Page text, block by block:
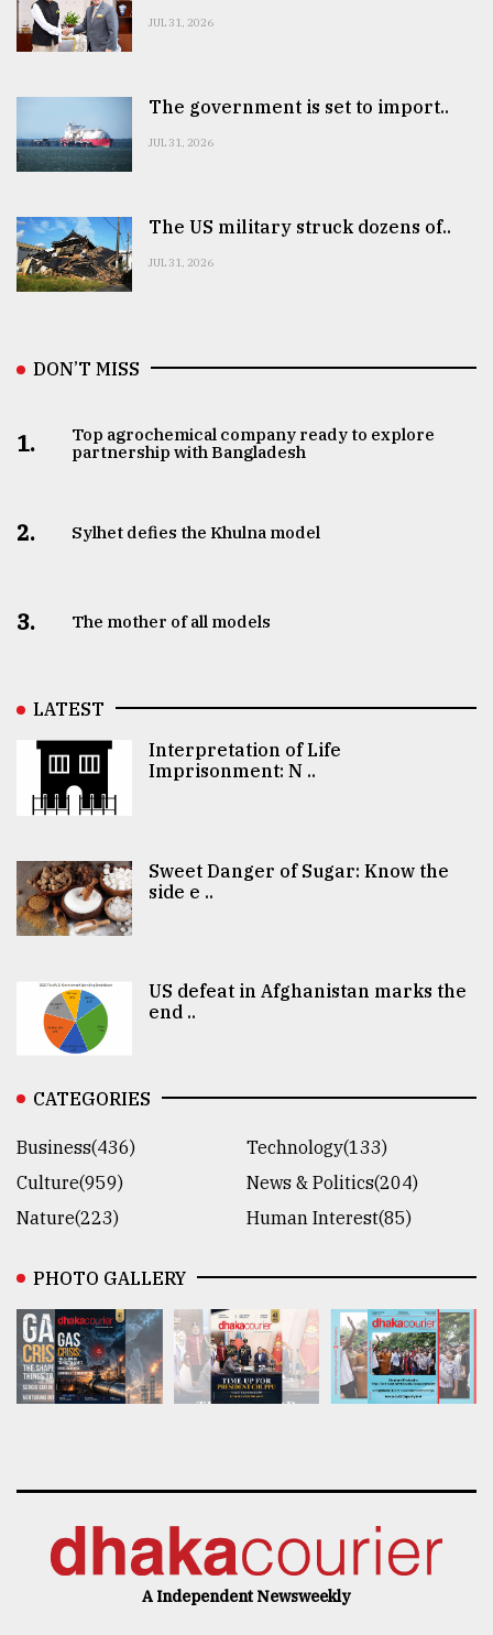
JUL 31, 2026
The government is set to import..
JUL 31, 2026
The US military struck dozens of..
JUL 31, 2026
DON’T MISS
1.
Top agrochemical company ready to explore
partnership with Bangladesh
2. Sylhet defies the Khulna model
3. The mother of all models
LATEST
Interpretation of Life
Imprisonment: N ..
Sweet Danger of Sugar: Know the
side e ..
US defeat in Afghanistan marks the
end ..
CATEGORIES
Business(436)
Technology(133)
Culture(959)
News & Politics(204)
Nature(223)
Human Interest(85)
PHOTO GALLERY
A Independent Newsweekly